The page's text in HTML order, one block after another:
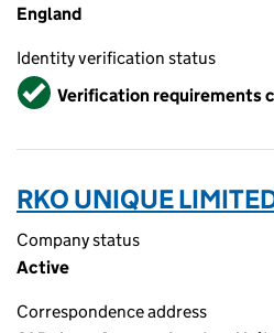
England
Identity verification status
VerifiedVerification requirements
RKO UNIQUE
Company status
Active
Correspondence address